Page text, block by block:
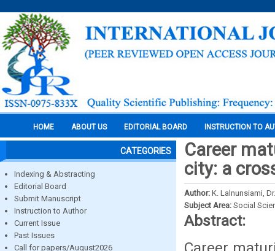
HOME ABOUT US EDITORIAL BOARD INSTRUCTION TO
CATEGORIES
Indexing & Abstracting
Editorial Board
Submit Manuscript
Instruction to Author
Current Issue
Past Issues
Call for papers/August2026
Career
city: a
Author: K. Lalnunsiami,
Subject Area: Social
Abstract: